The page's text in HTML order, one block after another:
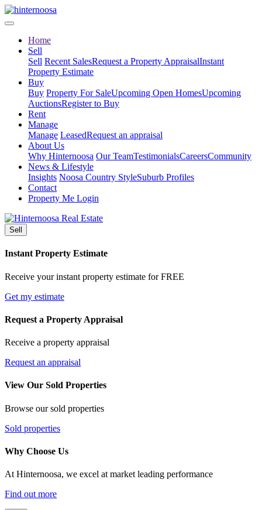
Home
Sell
Sell Recent SalesRequest a Property AppraisalInstant
Property Estimate
Buy
Buy Property For SaleUpcoming Open HomesUpcoming
AuctionsRegister to Buy
Rent
Manage
Manage LeasedRequest an appraisal
About Us
Why Hinternoosa Our TeamTestimonialsCareersCommunity
News & Lifestyle
Insights Noosa Country StyleSuburb Profiles
Contact
Property Me Login
Sell
Instant Property Estimate
Receive your instant property estimate for FREE
Get my estimate
Request a Property Appraisal
Receive a property appraisal
Request an appraisal
View Our Sold Properties
Browse our sold properties
Sold properties
Why Choose Us
At Hinternoosa, we excel at market leading performance
Find out more